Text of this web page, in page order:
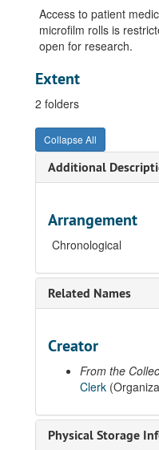
Access to patient
microfilm rolls is
open for research.
Extent
2 folders
Collapse All
Additional
Arrangement
Chronological
Related Names
Creator
From the
Clerk
Physical Storage